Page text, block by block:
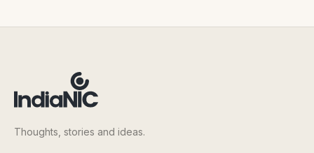
Thoughts, stories and ideas.